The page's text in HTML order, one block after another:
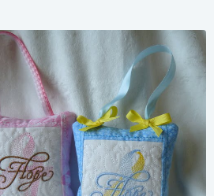
Share
View Details